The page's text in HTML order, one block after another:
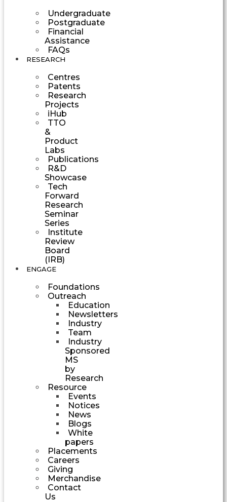
Undergraduate
Postgraduate
Financial
Assistance
FAQs
RESEARCH
Centres
Patents
Research
Projects
iHub
TTO
&
Product
Labs
Publications
R&D
Showcase
Tech
Forward
Research
Seminar
Series
Institute
Review
Board
(IRB)
ENGAGE
Foundations
Outreach
Education
Newsletters
Industry
Team
Industry
Sponsored
MS
by
Research
Resource
Events
Notices
News
Blogs
White
papers
Placements
Careers
Giving
Merchandise
Contact
Us